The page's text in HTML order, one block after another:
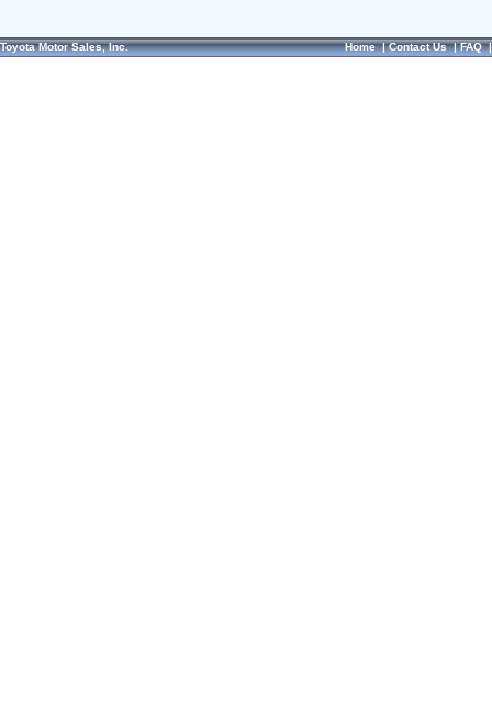
Toyota Motor Sales, Inc. Home|Contact Us|FAQ